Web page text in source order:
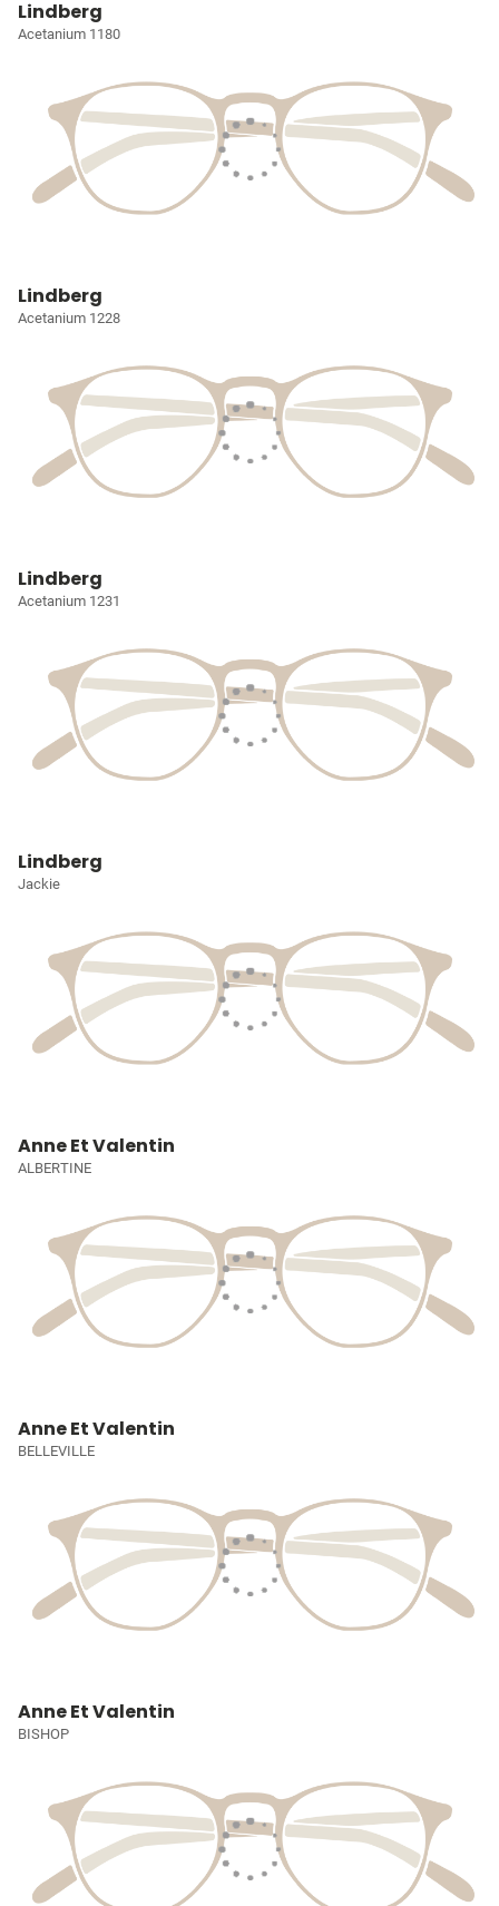
Lindberg
Acetanium 1180
Lindberg
Acetanium 1228
Lindberg
Acetanium 1231
Lindberg
Jackie
Anne Et Valentin
ALBERTINE
Anne Et Valentin
BELLEVILLE
Anne Et Valentin
BISHOP